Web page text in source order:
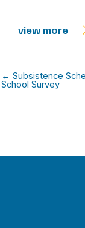
view more
← Subsistence
School Survey